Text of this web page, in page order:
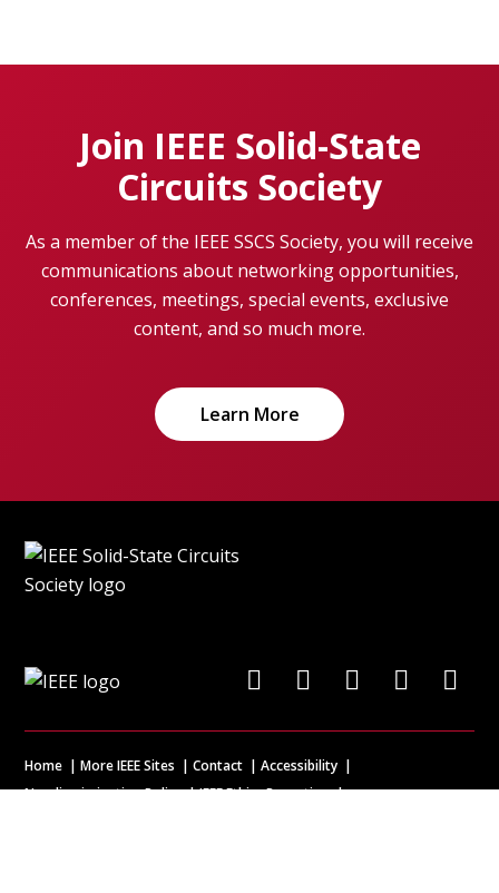
Join IEEE Solid-State
Circuits Society
As a member of the IEEE SSCS Society, you will receive
communications about networking opportunities,
conferences, meetings, special events, exclusive
content, and so much more.
Learn More
Home More IEEE Sites Contact
Accessibility
Nondiscrimination Policy
IEEE Ethics Reporting